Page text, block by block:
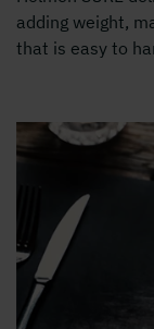
adding weight,
that is easy to